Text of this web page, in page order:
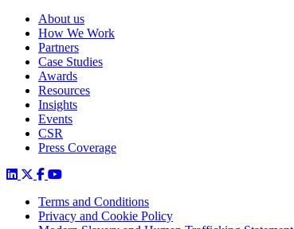
About us
How We Work
Partners
Case Studies
Awards
Resources
Insights
Events
CSR
Press Coverage
Terms and Conditions
Privacy and Cookie Policy